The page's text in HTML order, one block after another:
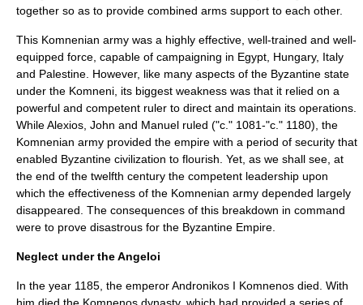
together so as to provide combined arms support to each other.
This Komnenian army was a highly effective, well-trained and well-
equipped force, capable of campaigning in Egypt, Hungary, Italy
and Palestine. However, like many aspects of the Byzantine state
under the Komneni, its biggest weakness was that it relied on a
powerful and competent ruler to direct and maintain its operations.
While Alexios, John and Manuel ruled ("c." 1081-"c." 1180), the
Komnenian army provided the empire with a period of security that
enabled Byzantine civilization to flourish. Yet, as we shall see, at
the end of the twelfth century the competent leadership upon
which the effectiveness of the Komnenian army depended largely
disappeared. The consequences of this breakdown in command
were to prove disastrous for the Byzantine Empire.
Neglect under the Angeloi
In the year 1185, the emperorAndronikos I Komnenos died. With